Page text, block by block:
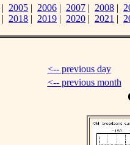
| 2005 | 2006 | 2007 | 2008 |
| 2018 | 2019 | 2020 | 2021 |
<-- previous day
<-- previous month